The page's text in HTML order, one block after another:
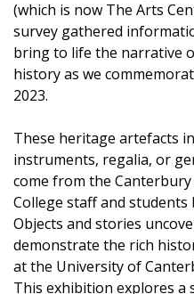
(which is now The Arts
survey gathered
bring to life the narrative
history as we
2023.
These heritage artefacts
instruments, regalia, or
come from the
College staff and students
Objects and stories
demonstrate the rich
at the University of
This exhibition explores a